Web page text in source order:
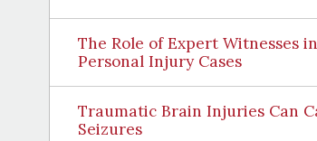
The Role of Expert Witnesses in
Personal Injury Cases
Traumatic Brain Injuries Can
Seizures